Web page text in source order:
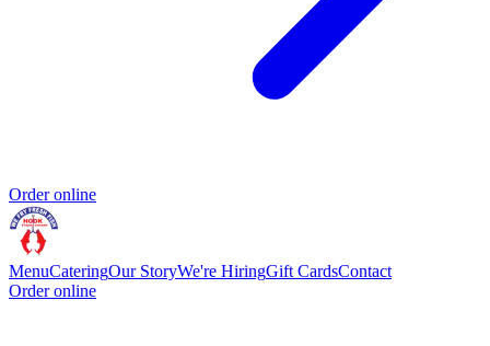
Order online
MenuCateringOur StoryWe're HiringGift CardsContact
Order online